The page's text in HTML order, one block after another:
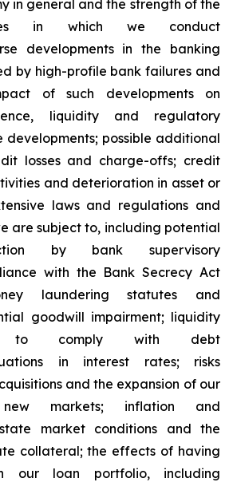
in general and the strength of the
in which we conduct
developments in the banking
by high-profile bank failures and
of such developments on
liquidity and regulatory
developments; possible additional
losses and charge-offs; credit
and deterioration in asset or
laws and regulations and
are subject to, including potential
by bank supervisory
with the Bank Secrecy Act
laundering statutes and
goodwill impairment; liquidity
to comply with debt
in interest rates; risks
and the expansion of our
markets; inflation and
market conditions and the
collateral; the effects of having
our loan portfolio, including